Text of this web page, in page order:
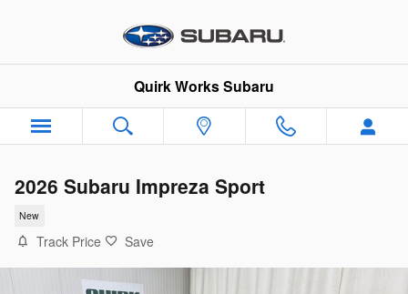
Quirk Works Subaru
2026 Subaru Impreza Sport
New
Track Price Save